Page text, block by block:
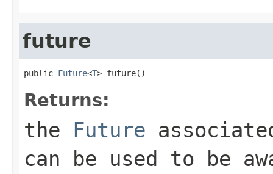
future
public Future<T> future()
Returns:
the Future
can be used to be